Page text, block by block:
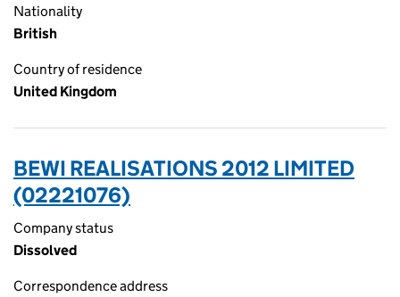
Nationality
British
Country of residence
United Kingdom
BEWI REALISATIONS 2012 LIMITED
(02221076)
Company status
Dissolved
Correspondence address